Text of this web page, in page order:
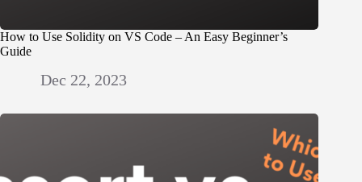
How to Use Solidity on VS Code – An Easy Beginner’s
Guide
Dec 22, 2023